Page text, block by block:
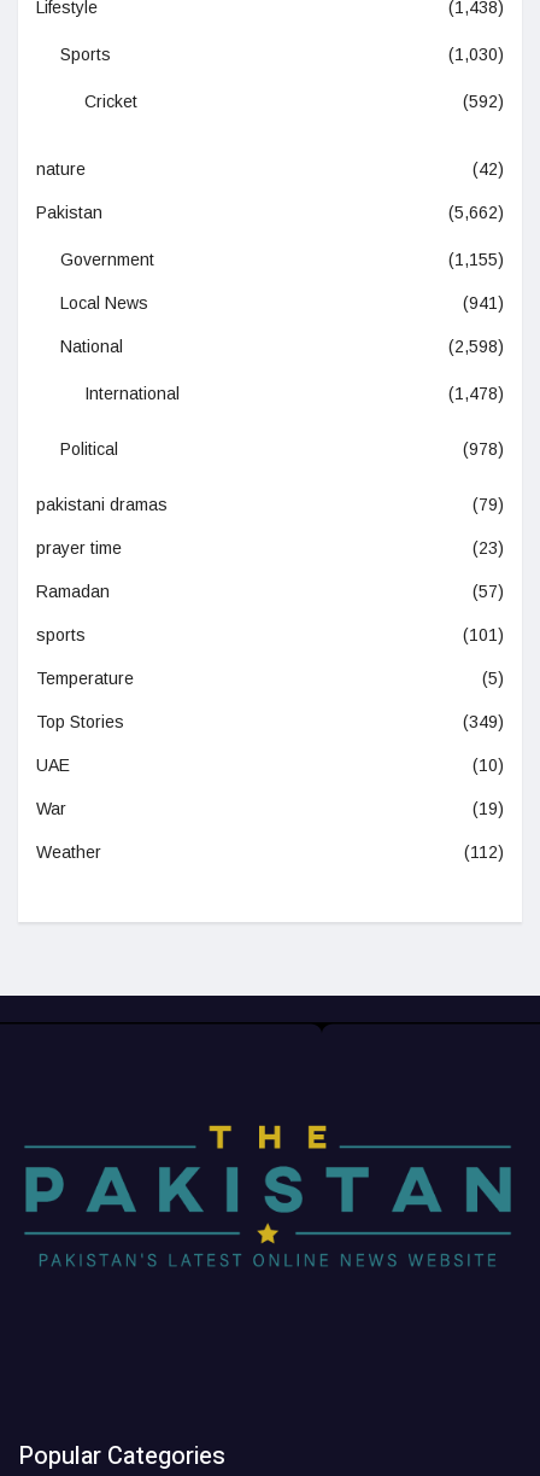
Lifestyle (1,438)
Sports (1,030)
Cricket (592)
nature (42)
Pakistan (5,662)
Government (1,155)
Local News (941)
National (2,598)
International (1,478)
Political (978)
pakistani dramas (79)
prayer time (23)
Ramadan (57)
sports (101)
Temperature (5)
Top Stories (349)
UAE (10)
War (19)
Weather (112)
Popular Categories